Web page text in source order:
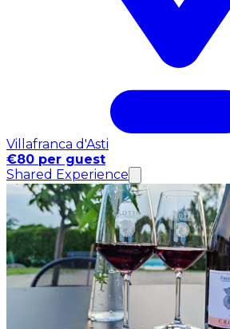
Villafranca d'Asti
€80 per guest
Shared Experience